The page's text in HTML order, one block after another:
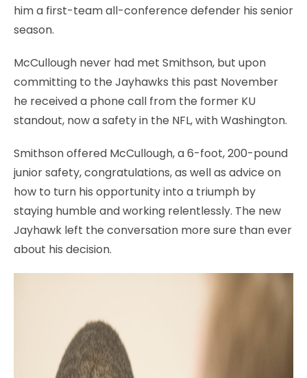
him a first-team all-conference defender his senior
season.
McCullough never had met Smithson, but upon
committing to the Jayhawks this past November
he received a phone call from the former KU
standout, now a safety in the NFL, with Washington.
Smithson offered McCullough, a 6-foot, 200-pound
junior safety, congratulations, as well as advice on
how to turn his opportunity into a triumph by
staying humble and working relentlessly. The new
Jayhawk left the conversation more sure than ever
about his decision.